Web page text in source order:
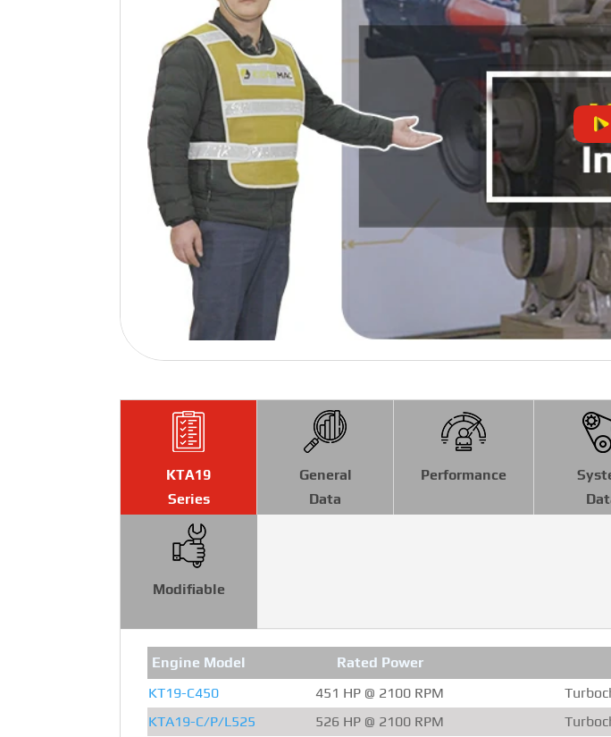
KTA19
Series
General
Data
Performance
Modifiable
Engine Model Rated Power
KT19-C450
451 HP @ 2100 RPM
KTA19-C/P/L525
526 HP @ 2100 RPM